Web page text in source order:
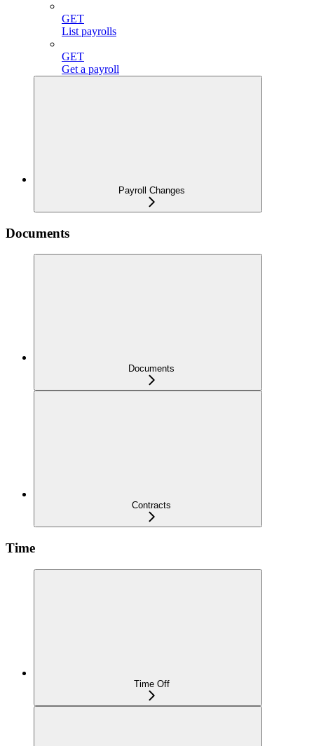
GET
List payrolls
GET
Get a payroll
Payroll Changes
Documents
Documents
Contracts
Time
Time Off